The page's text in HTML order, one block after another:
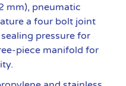
mm), pneumatic
a four bolt joint
pressure for
piece manifold for